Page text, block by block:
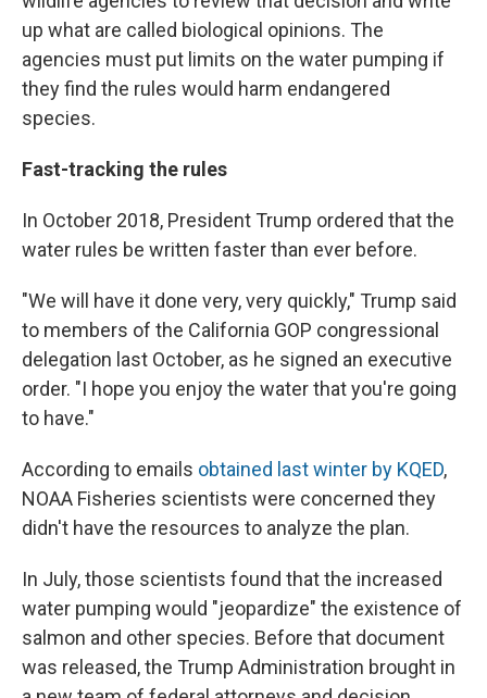
up what are called biological opinions. The
agencies must put limits on the water pumping if
they find the rules would harm endangered
species.
Fast-tracking the rules
In October 2018, President Trump ordered that the
water rules be written faster than ever before.
"We will have it done very, very quickly," Trump said
to members of the California GOP congressional
delegation last October, as he signed an executive
order. "I hope you enjoy the water that you're going
to have."
According to emails obtained last winter by KQED,
NOAA Fisheries scientists were concerned they
didn't have the resources to analyze the plan.
In July, those scientists found that the increased
water pumping would "jeopardize" the existence of
salmon and other species. Before that document
was released, the Trump Administration brought in